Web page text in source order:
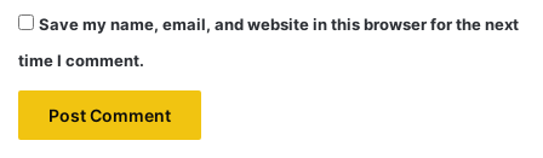
Save my name, email, and website in this browser for the next
time I comment.